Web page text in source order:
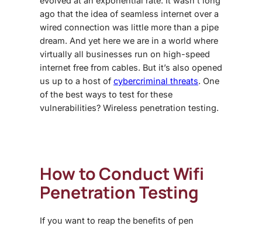
ago that the idea of seamless internet over a
wired connection was little more than a pipe
dream. And yet here we are in a world where
virtually all businesses run on high-speed
internet free from cables. But it’s also opened
us up to a host of cybercriminal threats. One
of the best ways to test for these
vulnerabilities? Wireless penetration testing.
How to ConductWifi
Penetration Testing
If you want to reap the benefits of pen